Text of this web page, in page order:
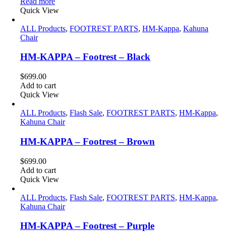
was:
Quick View
ALL Products, FOOTREST PARTS, HM-Kappa, Kahuna
Chair
HM-KAPPA – Footrest – Black
$699.00
Add to cart
Quick View
ALL Products, Flash Sale, FOOTREST PARTS, HM-Kappa,
Kahuna Chair
HM-KAPPA – Footrest – Brown
$699.00
Add to cart
Quick View
ALL Products, Flash Sale, FOOTREST PARTS, HM-Kappa,
Kahuna Chair
HM-KAPPA – Footrest – Purple